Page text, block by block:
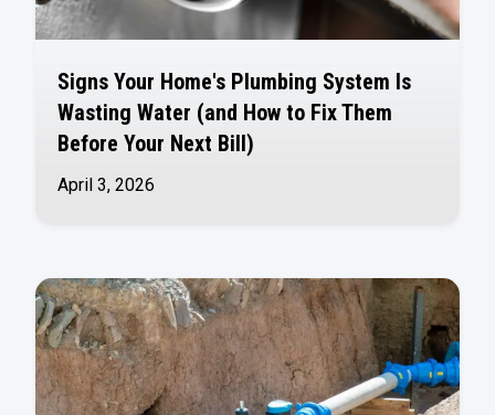
Signs Your Home's Plumbing System Is
Wasting Water (and How to Fix Them
Before Your Next Bill)
April 3, 2026